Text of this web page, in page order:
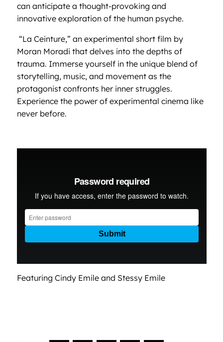
can anticipate a thought-provoking and
innovative exploration of the human psyche.
“La Ceinture,” an experimental short film by
Moran Moradi that delves into the depths of
trauma. Immerse yourself in the unique blend of
storytelling, music, and movement as the
protagonist confronts her inner struggles.
Experience the power of experimental cinema like
never before.
Featuring Cindy Emile and Stessy Emile